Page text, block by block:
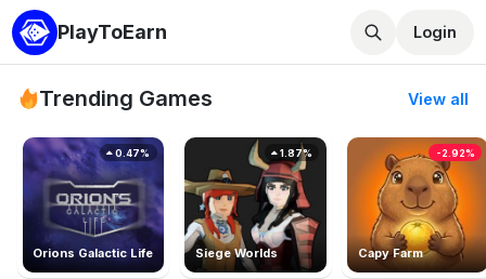
PlayToEarn Login
Trending Games View all
Orions Galactic Life
0.47%
Siege Worlds
1.87%
Capy Farm
-2.92%